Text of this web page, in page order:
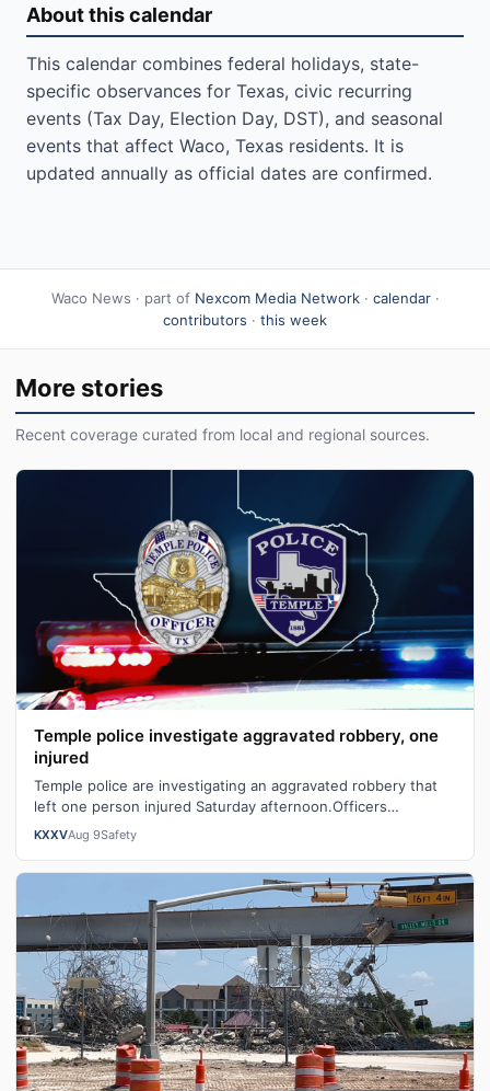
About this calendar
This calendar combines federal holidays, state-
specific observances for Texas, civic recurring
events (Tax Day, Election Day, DST), and seasonal
events that affect Waco, Texas residents. It is
updated annually as official dates are confirmed.
Waco News · part of Nexcom Media Network· calendar·
contributors · this week
More stories
Recent coverage curated from local and regional sources.
Temple police investigate aggravated robbery, one
injured
Temple police are investigating an aggravated robbery that
left one person injured Saturday afternoon.Officers
responded to the 1100 block o…
KXXVAug 9Safety